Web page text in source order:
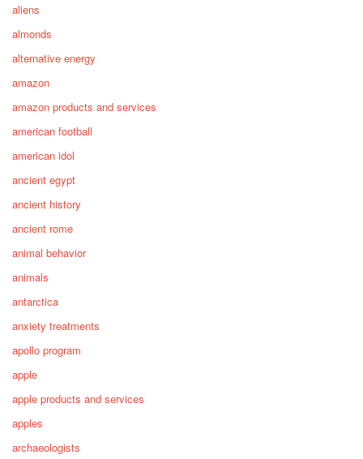
aliens
almonds
alternative energy
amazon
amazon products and services
american football
american idol
ancient egypt
ancient history
ancient rome
animal behavior
animals
antarctica
anxiety treatments
apollo program
apple
apple products and services
apples
archaeologists